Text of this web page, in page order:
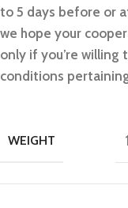
to 5 days before or
we hope your
only if you’re willing
conditions
WEIGHT